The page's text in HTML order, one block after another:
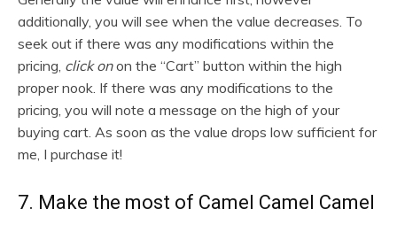
additionally, you will see when the value decreases. To
seek out if there was any modifications within the
pricing, click onon the “Cart” button within the high
proper nook. If there was any modifications to the
pricing, you will note a message on the high of your
buying cart. As soon as the value drops low sufficient for
me, I purchase it!
7. Make the most of Camel Camel Camel